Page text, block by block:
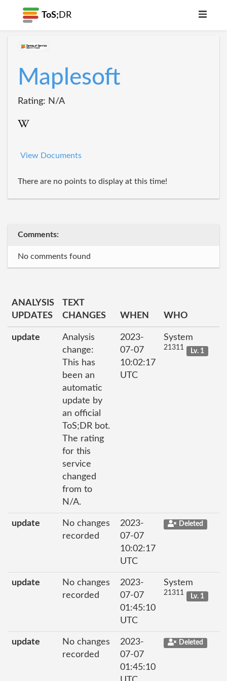
ToS; DR
Maplesoft
Rating: N/A
View Documents
There are no points to display at this time!
Comments:
No comments found
ANALYSIS
UPDATES
TEXT
CHANGES
WHEN WHO
update
Analysis
change:
This has
been an
automatic
update by
an official
ToS;DR bot.
The rating
for this
service
changed
from to
N/A.
2023-
07-07
10:02:17
UTC
System
21311 Lv. 1
update
No changes
recorded
2023-
07-07
10:02:17
UTC
Deleted
update
No changes
recorded
2023-
07-07
01:45:10
UTC
System
21311 Lv. 1
update
No changes
recorded
2023-
07-07
01:45:10
Deleted